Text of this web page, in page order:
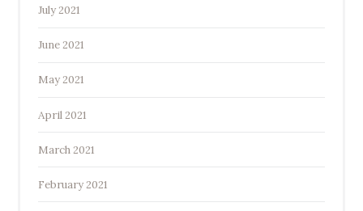
July 2021
June 2021
May 2021
April 2021
March 2021
February 2021